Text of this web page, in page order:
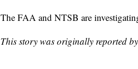
The FAA and NTSB are
This story was originally reported